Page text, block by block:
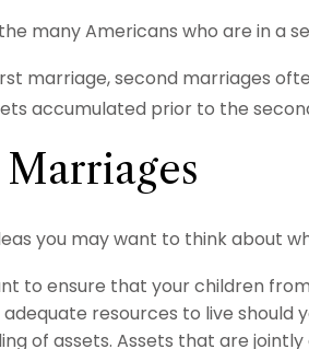
many Americans who are in a
marriage, second marriages
accumulated prior to the
you may want to think about
to ensure that your children
resources to live should
of assets. Assets that are